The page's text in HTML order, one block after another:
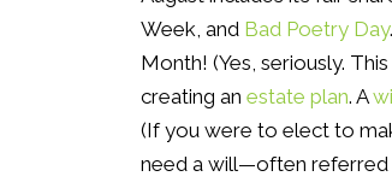
Week, and Bad Poetry Day
Month! (Yes, seriously.
creating anestate plan. A
(If you were to elect to
need a will—often referred